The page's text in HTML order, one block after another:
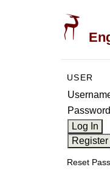
USER
Password
Reset